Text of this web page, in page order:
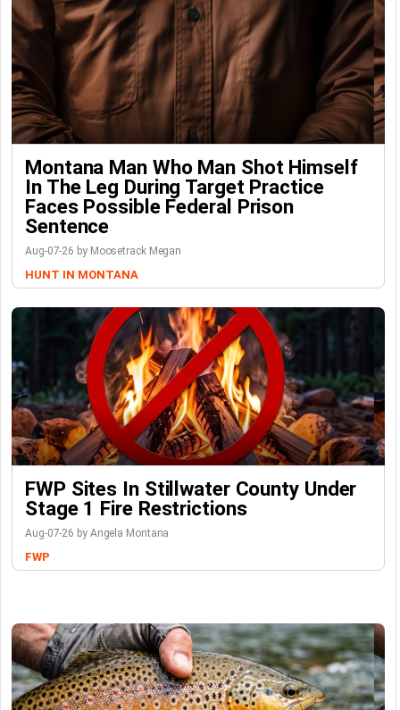
Montana Man Who Man Shot Himself
In The Leg During Target Practice
Faces Possible Federal Prison
Sentence
Aug-07-26 by Moosetrack Megan
HUNT IN MONTANA
FWP Sites In Stillwater County Under
Stage 1 Fire Restrictions
Aug-07-26 by Angela Montana
FWP